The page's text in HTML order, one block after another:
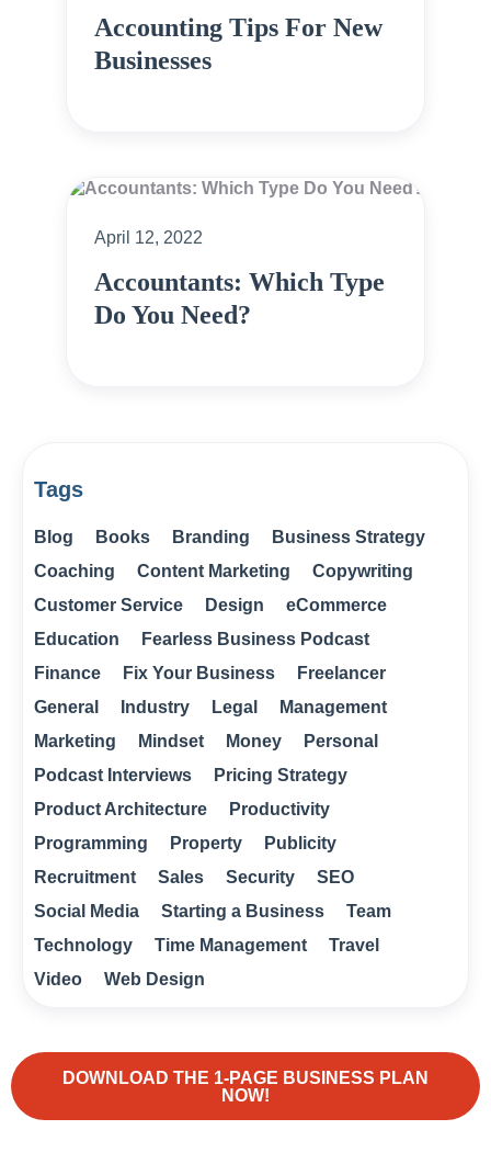
Accounting Tips For New
Businesses
April 12, 2022
Accountants: Which Type
Do You Need?
Tags
Blog Books Branding
Business Strategy
Coaching
Content Marketing
Copywriting
Customer Service
Design
eCommerce
Education
Fearless Business Podcast
Finance
Fix Your Business
Freelancer
General
Industry Legal
Management
Marketing
Mindset Money
Personal
Podcast Interviews
Pricing Strategy
Product Architecture
Productivity
Programming
Property
Publicity
Recruitment
Sales Security
SEO
Social Media
Starting a Business
Team
Technology
Time Management
Travel
Video
Web Design
DOWNLOAD THE 1-PAGE BUSINESS PLAN
NOW!